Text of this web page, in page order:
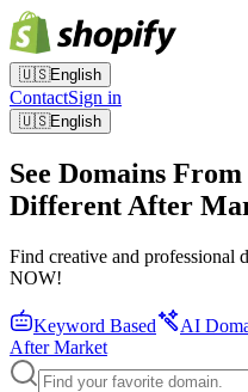
🇺🇸English
ContactSign in
🇺🇸English
See Domains From
Different After
Find creative and professional
NOW!
Keyword Based AI
After Market